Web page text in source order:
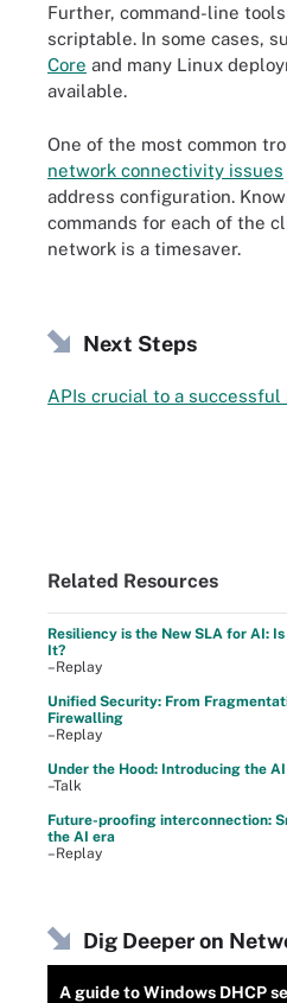
Further, command-line
scriptable. In some cases,
Core and many Linux
available.
One of the most common
network connectivity issues
address configuration.
commands for each of the
network is a timesaver.
Next Steps
APIs crucial to a successful
Related Resources
Resiliency is the New SLA for AI:
It?
–Replay
Unified Security: From
Firewalling
–Replay
Under the Hood: Introducing the
–Talk
Future-proofing interconnection:
the AI era
–Replay
Dig Deeper on
A guide to Windows DHCP